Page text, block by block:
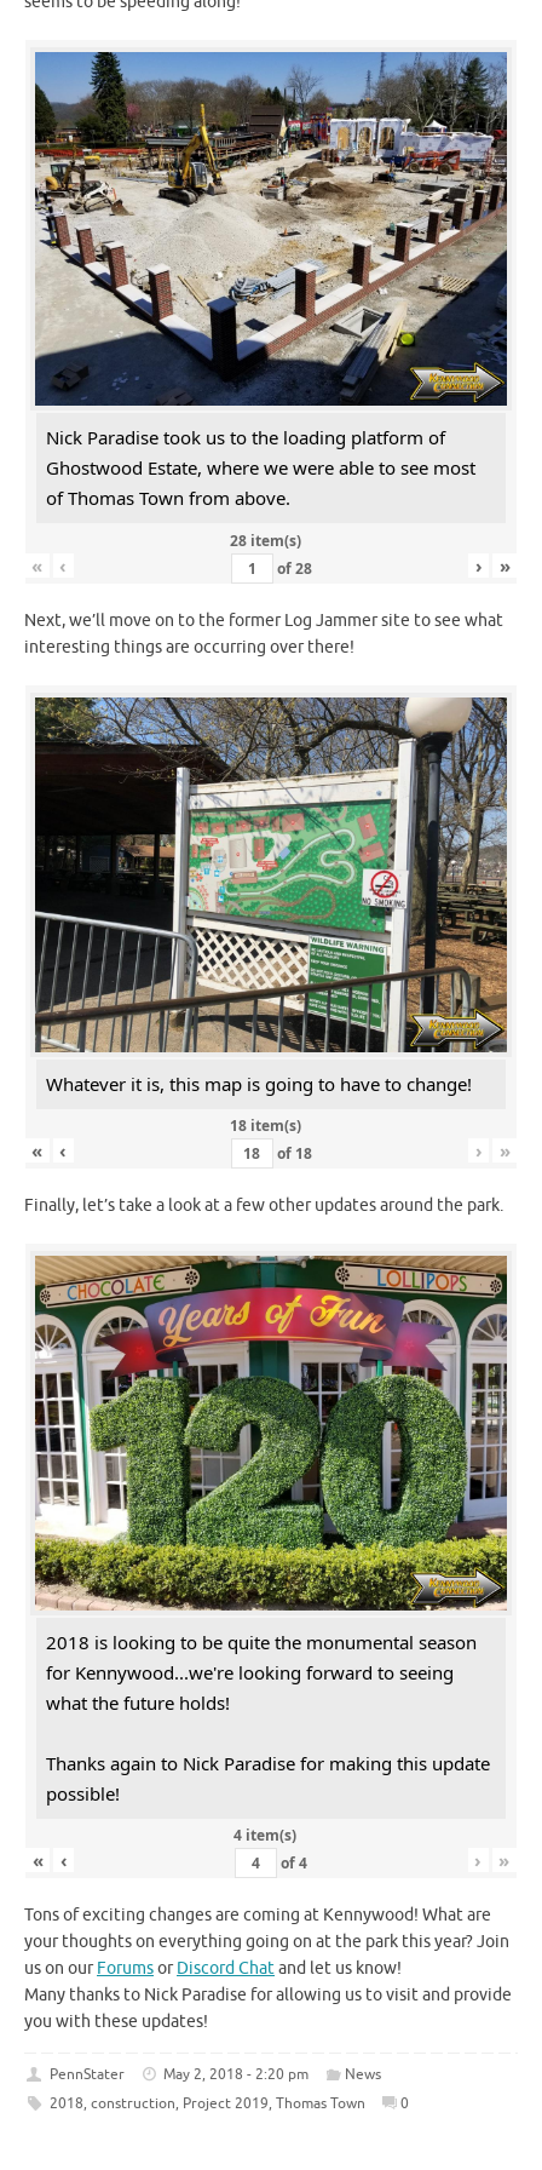
Nick Paradise took us to the loading platform of
Ghostwood Estate, where we were able to see most
of Thomas Town from above.
28 item(s)
« ‹ of28 › »
Next, we’ll move on to the former Log Jammer site to see what
interesting things are occurring over there!
Whatever it is, this map is going to have to change!
18 item(s)
« ‹ of 18 › »
Finally, let’s take a look at a few other updates around the park.
2018 is looking to be quite the monumental season
for Kennywood...we're looking forward to seeing
what the future holds!
Thanks again to Nick Paradise for making this update
possible!
4 item(s)
« ‹ of4 › »
Tons of exciting changes are coming at Kennywood! What are
your thoughts on everything going on at the park this year? Join
us on ourForumsorDiscord Chatand let us know!
Many thanks to Nick Paradise for allowing us to visit and provide
you with these updates!
PennStater May 2, 2018 - 2:20 pm
News
2018, construction, Project 2019, Thomas Town 0